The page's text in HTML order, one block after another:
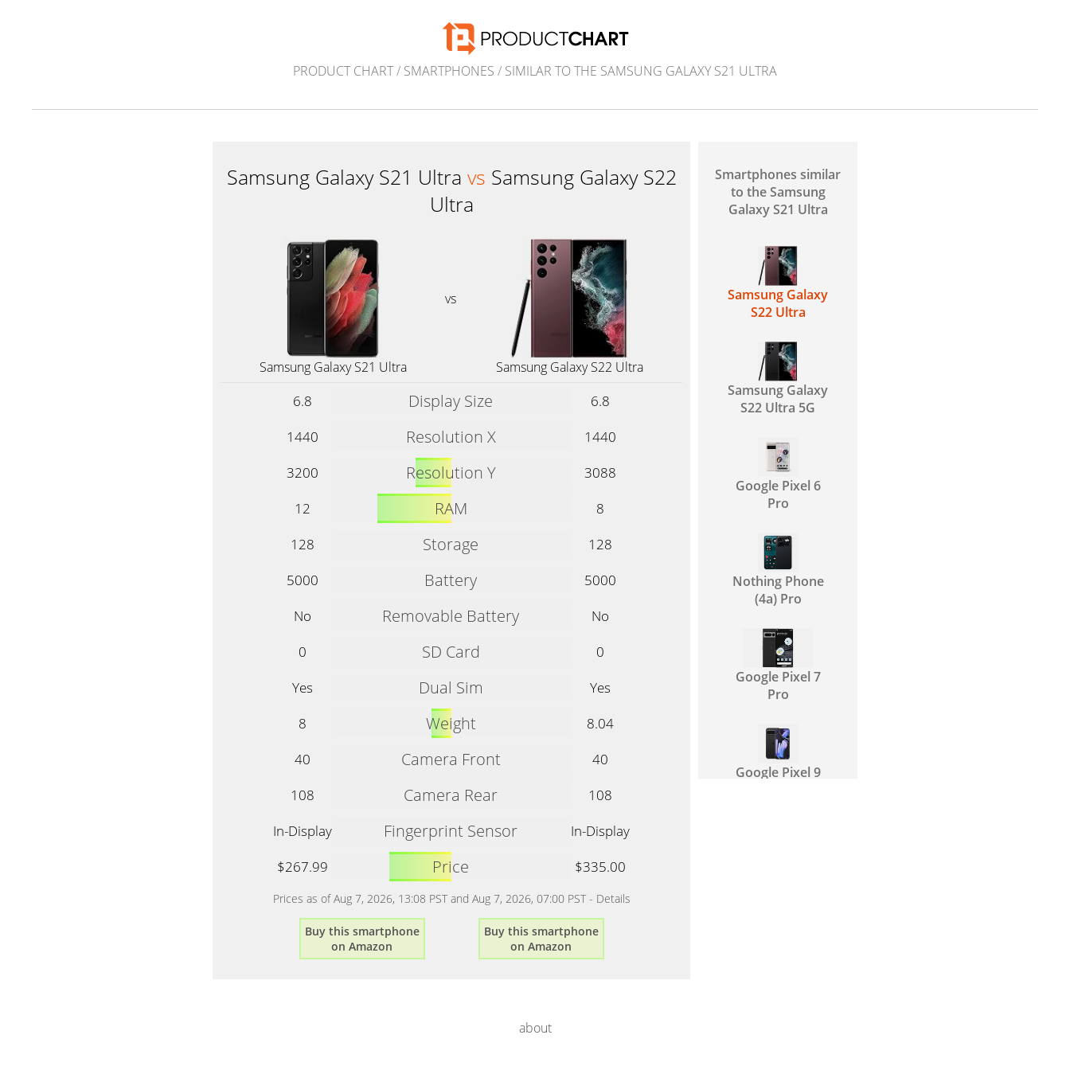
PRODUCT CHART/ SMARTPHONES / SIMILAR TO THE SAMSUNG GALAXY S21 ULTRA
Samsung Galaxy S21 Ultra vs Samsung Galaxy S22
Ultra
vs
Samsung Galaxy S21 Ultra Samsung Galaxy S22 Ultra
6.8 Display Size
6.8
1440
Resolution X
1440
3200
Resolution Y
3088
12
RAM
8
128
Storage
128
5000
Battery
5000
No
Removable Battery
No
0
SD Card
0
Yes
Dual Sim
Yes
8
Weight
8.04
40
Camera Front
40
108
Camera Rear
108
In-Display
Fingerprint Sensor
In-Display
$267.99
Price $335.00
Prices as of Aug 7, 2026, 13:08 PST and Aug 7, 2026, 07:00 PST - Details
Buy this smartphone
on Amazon
Buy this smartphone
on Amazon
Smartphones similar
to the Samsung
Galaxy S21 Ultra
Samsung Galaxy
S22 Ultra
Samsung Galaxy
S22 Ultra 5G
Google Pixel 6
Pro
Nothing Phone
(4a) Pro
Google Pixel 7
Pro
Google Pixel 9
about